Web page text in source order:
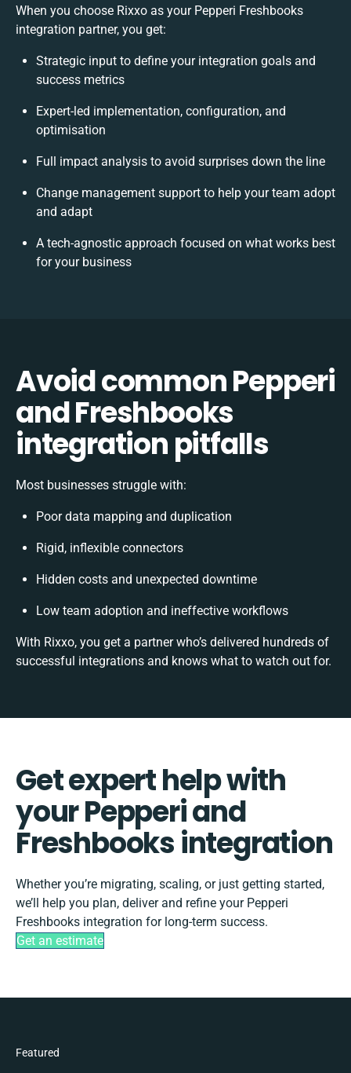
When you choose Rixxo as your Pepperi Freshbooks
integration partner, you get:
Strategic input to define your integration goals and
success metrics
Expert-led implementation, configuration, and
optimisation
Full impact analysis to avoid surprises down the line
Change management support to help your team adopt
and adapt
A tech-agnostic approach focused on what works best
for your business
Avoid common Pepperi
and Freshbooks
integration pitfalls
Most businesses struggle with:
Poor data mapping and duplication
Rigid, inflexible connectors
Hidden costs and unexpected downtime
Low team adoption and ineffective workflows
With Rixxo, you get a partner who’s delivered hundreds of
successful integrations and knows what to watch out for.
Get expert help with
your Pepperi and
Freshbooks integration
Whether you’re migrating, scaling, or just getting started,
we’ll help you plan, deliver and refine your Pepperi
Freshbooks integration for long-term success.
Get an estimate
Featured